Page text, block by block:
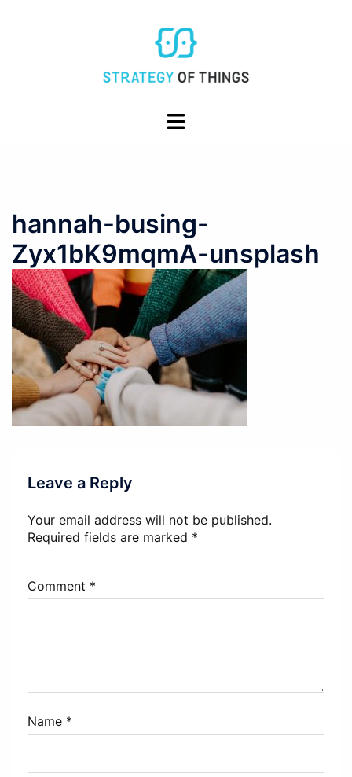
Toggle
hannah-busing-
Zyx1bK9mqmA-unsplash
Leave a Reply
Your email address will not be published.
Required fields are marked *
Comment *
Name *